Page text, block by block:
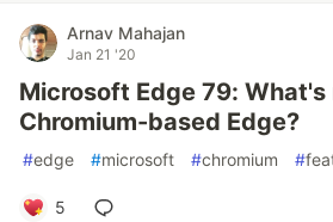
Arnav Mahajan
Jan 21 '20
Microsoft Edge 79: What's
Chromium-based Edge?
#edge #microsoft #chromium #
5